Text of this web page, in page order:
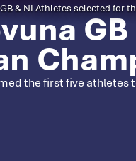
& NI Athletes selected for
the first five athletes